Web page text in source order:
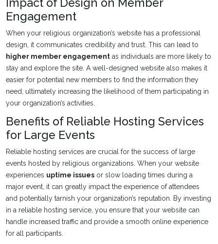
Engagement
When your religious organization’s website has a professional
design, it communicates credibility and trust. This can lead to
higher member engagement as individuals are more likely to
stay and explore the site. A well-designed website also makes it
easier for potential new members to find the information they
need, ultimately increasing the likelihood of them participating in
your organization’s activities.
Benefits of Reliable Hosting Services
for Large Events
Reliable hosting services are crucial for the success of large
events hosted by religious organizations. When your website
experiences uptime issues or slow loading times during a
major event, it can greatly impact the experience of attendees
and potentially tarnish your organization’s reputation. By investing
in a reliable hosting service, you ensure that your website can
handle increased traffic and provide a smooth online experience
for all participants.